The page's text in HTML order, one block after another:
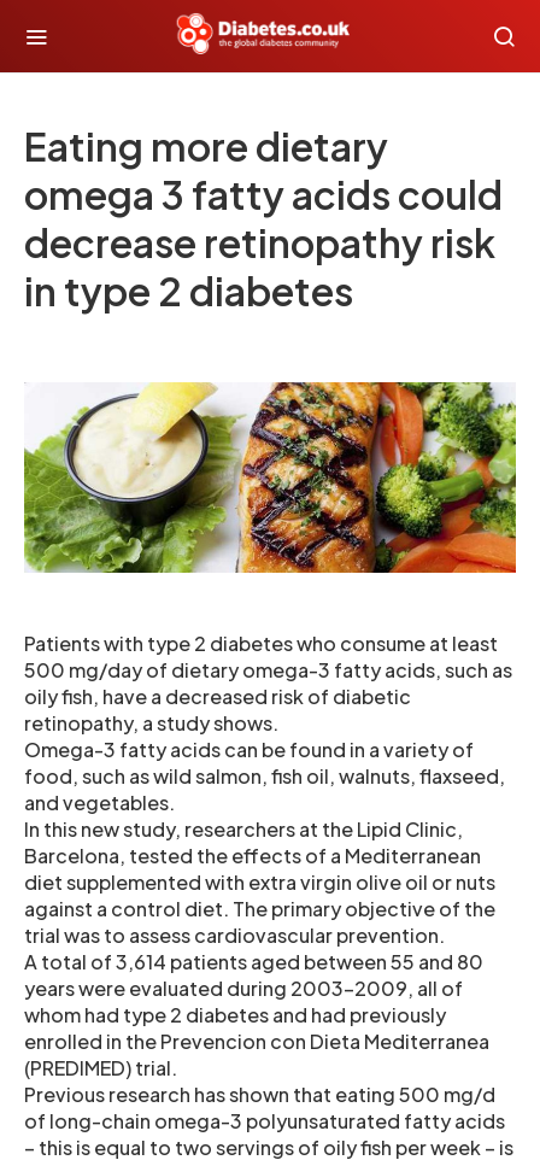
Eating more dietary
omega 3 fatty acids could
decrease retinopathy risk
in type 2 diabetes
Patients with type 2 diabetes who consume at least
500 mg/day of dietary omega-3 fatty acids, such as
oily fish, have a decreased risk of diabetic
retinopathy, a study shows.
Omega-3 fatty acids can be found in a variety of
food, such as wild salmon, fish oil, walnuts, flaxseed,
and vegetables.
In this new study, researchers at the Lipid Clinic,
Barcelona, tested the effects of a Mediterranean
diet supplemented with extra virgin olive oil or nuts
against a control diet. The primary objective of the
trial was to assess cardiovascular prevention.
A total of 3,614 patients aged between 55 and 80
years were evaluated during 2003-2009, all of
whom had type 2 diabetes and had previously
enrolled in the Prevencion con Dieta Mediterranea
(PREDIMED) trial.
Previous research has shown that eating 500 mg/d
of long-chain omega-3 polyunsaturated fatty acids
– this is equal to two servings of oily fish per week – is